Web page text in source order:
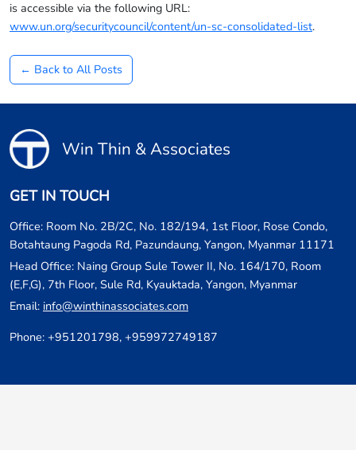
is accessible via the following URL:
www.un.org/securitycouncil/content/un-sc-consolidated-list.
← Back to All Posts
Win Thin & Associates
GET IN TOUCH
Office: Room No. 2B/2C, No. 182/194, 1st Floor, Rose Condo,
Botahtaung Pagoda Rd, Pazundaung, Yangon, Myanmar 11171
Head Office: Naing Group Sule Tower II, No. 164/170, Room
(E,F,G), 7th Floor, Sule Rd, Kyauktada, Yangon, Myanmar
Email: info@winthinassociates.com
Phone: +951201798, +959972749187